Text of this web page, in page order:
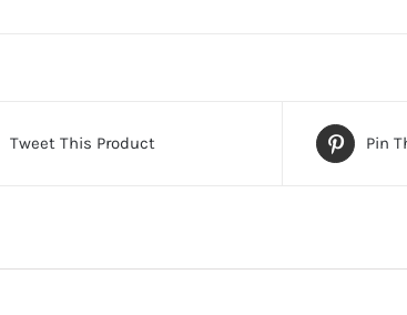
Tweet This Product Pin